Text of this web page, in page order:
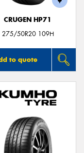
CRUGEN HP71
275/50R20 109H
to quote